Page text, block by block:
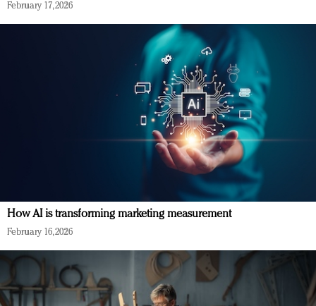
February 17, 2026
How AI is transforming marketing measurement
February 16, 2026